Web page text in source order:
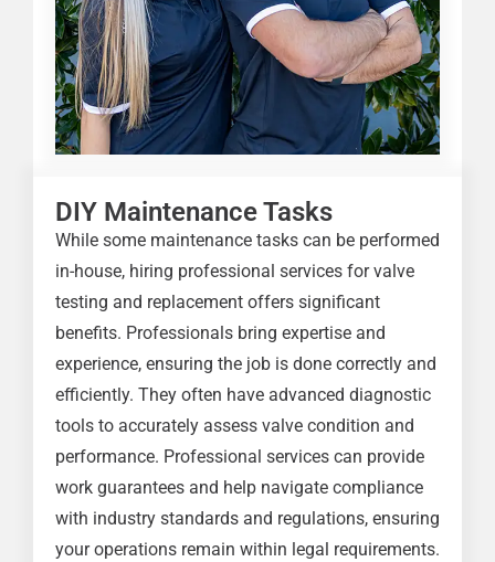
DIY Maintenance Tasks
While some maintenance tasks can be performed
in-house, hiring professional services for valve
testing and replacement offers significant
benefits. Professionals bring expertise and
experience, ensuring the job is done correctly and
efficiently. They often have advanced diagnostic
tools to accurately assess valve condition and
performance. Professional services can provide
work guarantees and help navigate compliance
with industry standards and regulations, ensuring
your operations remain within legal requirements.